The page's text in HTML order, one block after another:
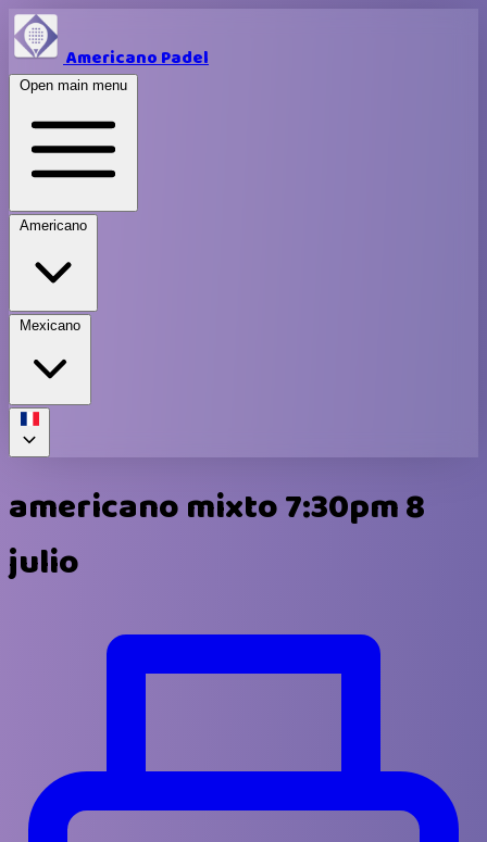
Americano Padel
Open main menu
Americano
Mexicano
americano mixto 7:30pm 8
julio